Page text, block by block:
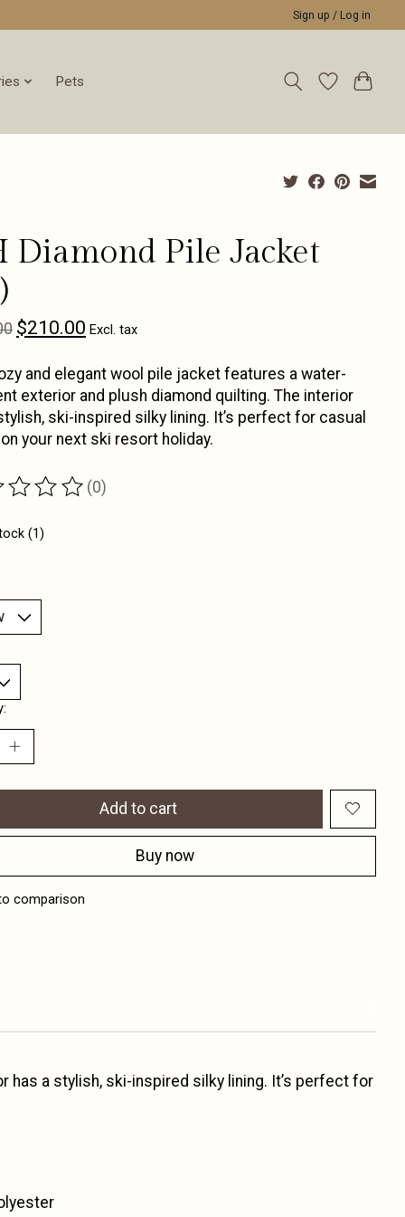
Sign up / Log in
Pets
Diamond Pile Jacket
$210.00 Excl. tax
and elegant wool pile jacket features a water-
exterior and plush diamond quilting. The interior
ski-inspired silky lining. It’s perfect for casual
on your next ski resort holiday.
of this product is
(0)
(1)
Add to cart
Buy now
comparison
a stylish, ski-inspired silky lining. It’s perfect for